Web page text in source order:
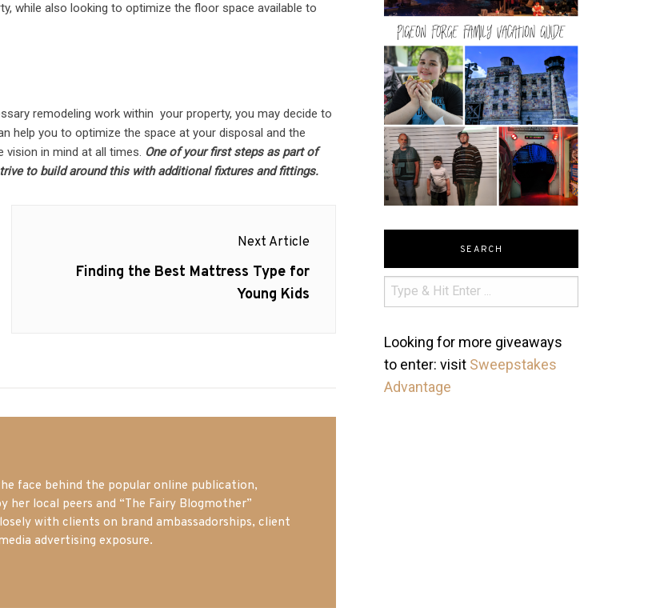
while also looking to optimize the floor space available to
remodeling work within your property, you may decide to
help you to optimize the space at your disposal and the
vision in mind at all times. One of your first steps as part of
to build around this with additional fixtures and fittings.
Next Article
Next
Finding the Best Mattress Type for
Young Kids
face behind the popular online publication,
her local peers and “The Fairy Blogmother”
with clients on brand ambassadorships, client
advertising exposure.
SEARCH
Looking for more giveaways
to enter: visit Sweepstakes
Advantage